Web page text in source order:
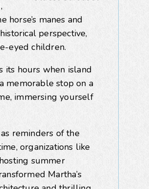
manes and
perspective,
eyed children.
its hours when island
memorable stop on a
immersing yourself
reminders of the
organizations like
summer
Martha’s